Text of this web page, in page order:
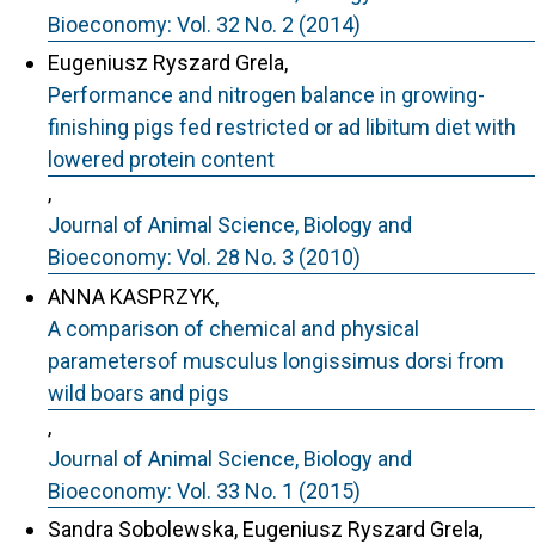
Bioeconomy: Vol. 32 No. 2 (2014)
Eugeniusz Ryszard Grela,
Performance and nitrogen balance in growing-
finishing pigs fed restricted or ad libitum diet with
lowered protein content
,
Journal of Animal Science, Biology and
Bioeconomy: Vol. 28 No. 3 (2010)
ANNA KASPRZYK,
A comparison of chemical and physical
parametersof musculus longissimus dorsi from
wild boars and pigs
,
Journal of Animal Science, Biology and
Bioeconomy: Vol. 33 No. 1 (2015)
Sandra Sobolewska, Eugeniusz Ryszard Grela,